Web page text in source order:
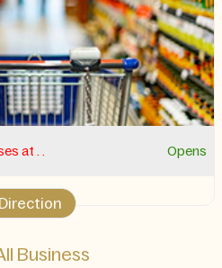
at . . Opens
Direction
Business